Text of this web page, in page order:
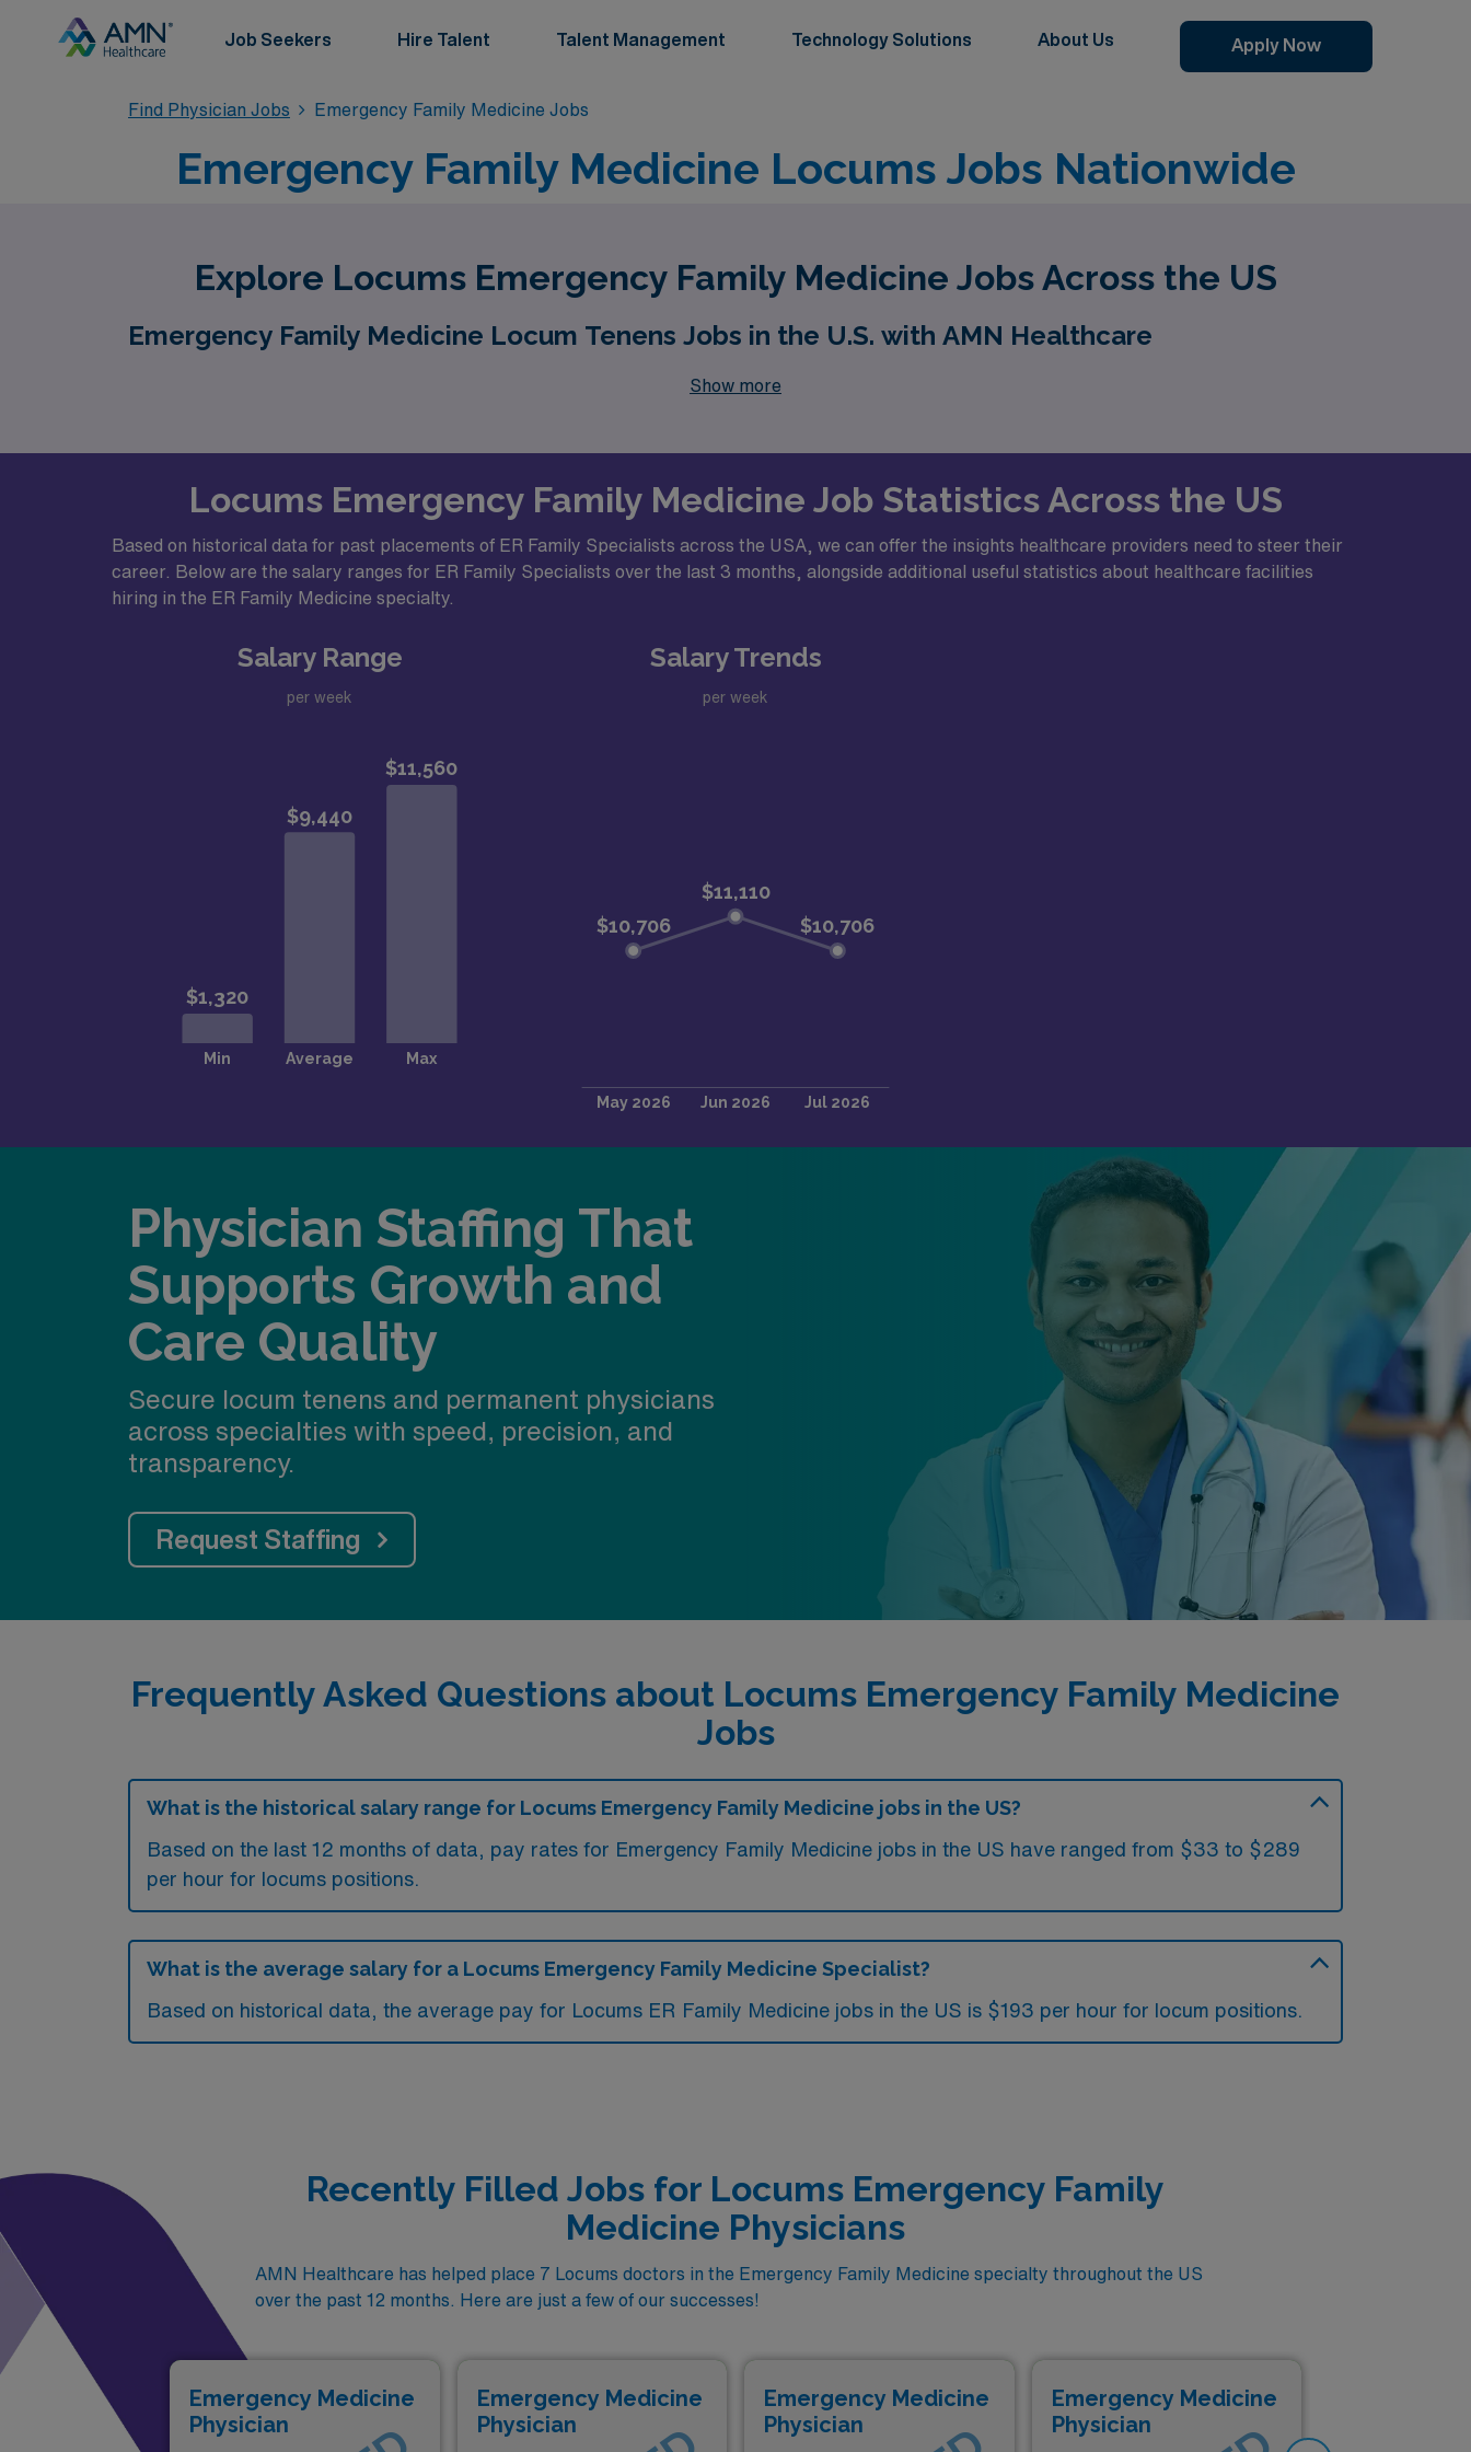
Job Seekers Hire Talent Talent Management Technology Solutions About Us Apply Now
Find Physician Jobs Emergency Family Medicine Jobs
Emergency Family Medicine Locums Jobs Nationwide
Explore Locums Emergency Family Medicine Jobs Across the US
Emergency Family Medicine Locum Tenens Jobs in the U.S. with AMN Healthcare
Show more
Locums Emergency Family Medicine Job Statistics Across the US
Based on historical data for past placements of ER Family Specialists across the USA, we can offer the insights healthcare providers need to steer their
career. Below are the salary ranges for ER Family Specialists over the last 3 months, alongside additional useful statistics about healthcare facilities
hiring in the ER Family Medicine specialty.
Salary Range
per week
Salary Trends
per week
Physician Staffing That
Supports Growth and
Care Quality
Secure locum tenens and permanent physicians
across specialties with speed, precision, and
transparency.
Request Staffing
Frequently Asked Questions about Locums Emergency Family Medicine
Jobs
What is the historical salary range for Locums Emergency Family Medicine jobs in the US?
Based on the last 12 months of data, pay rates for Emergency Family Medicine jobs in the US have ranged from $33 to $289
per hour for locums positions.
What is the average salary for a Locums Emergency Family Medicine Specialist?
Based on historical data, the average pay for Locums ER Family Medicine jobs in the US is $193 per hour for locum positions.
Recently Filled Jobs for Locums Emergency Family
Medicine Physicians
AMN Healthcare has helped place 7 Locums doctors in the Emergency Family Medicine specialty throughout the US
over the past 12 months. Here are just a few of our successes!
Emergency Medicine
Physician
Emergency Medicine
Physician
Emergency Medicine
Physician
Emergency Medicine
Physician